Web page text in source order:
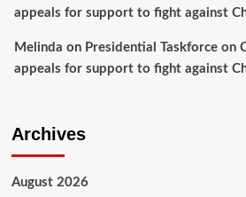
appeals for support to fight against
Melinda on Presidential Taskforce on
appeals for support to fight against
Archives
August 2026